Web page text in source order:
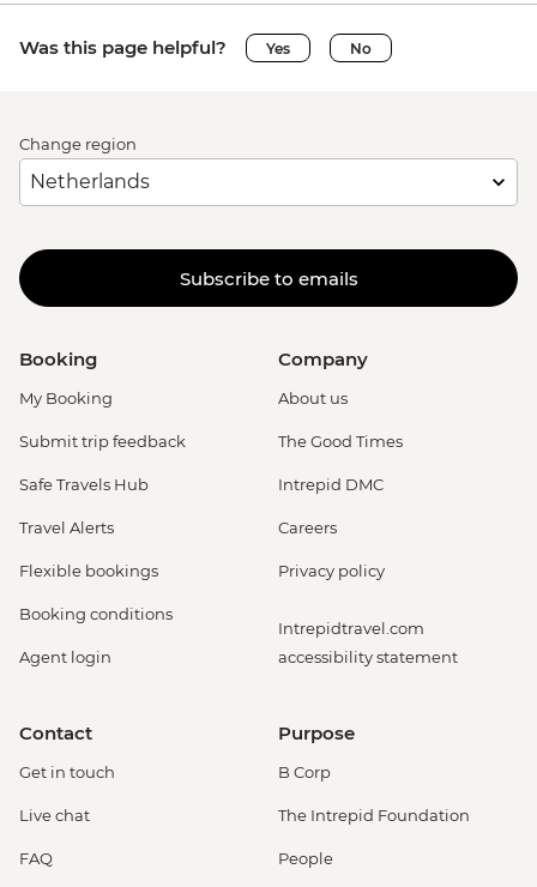
Was this page helpful? Yes No
Change region
Subscribe to emails
Booking
My Booking
Submit trip feedback
Safe Travels Hub
Travel Alerts
Flexible bookings
Booking conditions
Agent login
Company
About us
The Good Times
Intrepid DMC
Careers
Privacy policy
Intrepidtravel.com
accessibility statement
Contact
Get in touch
Live chat
FAQ
Purpose
B Corp
The Intrepid Foundation
People